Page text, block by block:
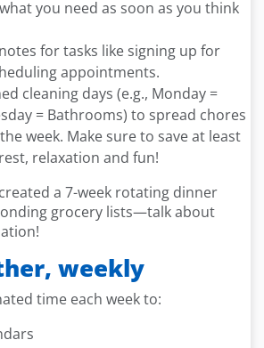
you need as soon as you think
for tasks like signing up for
appointments.
cleaning days (e.g., Monday =
= Bathrooms) to spread chores
week. Make sure to save at least
relaxation and fun!
a 7-week rotating dinner
grocery lists—talk about
weekly
time each week to: